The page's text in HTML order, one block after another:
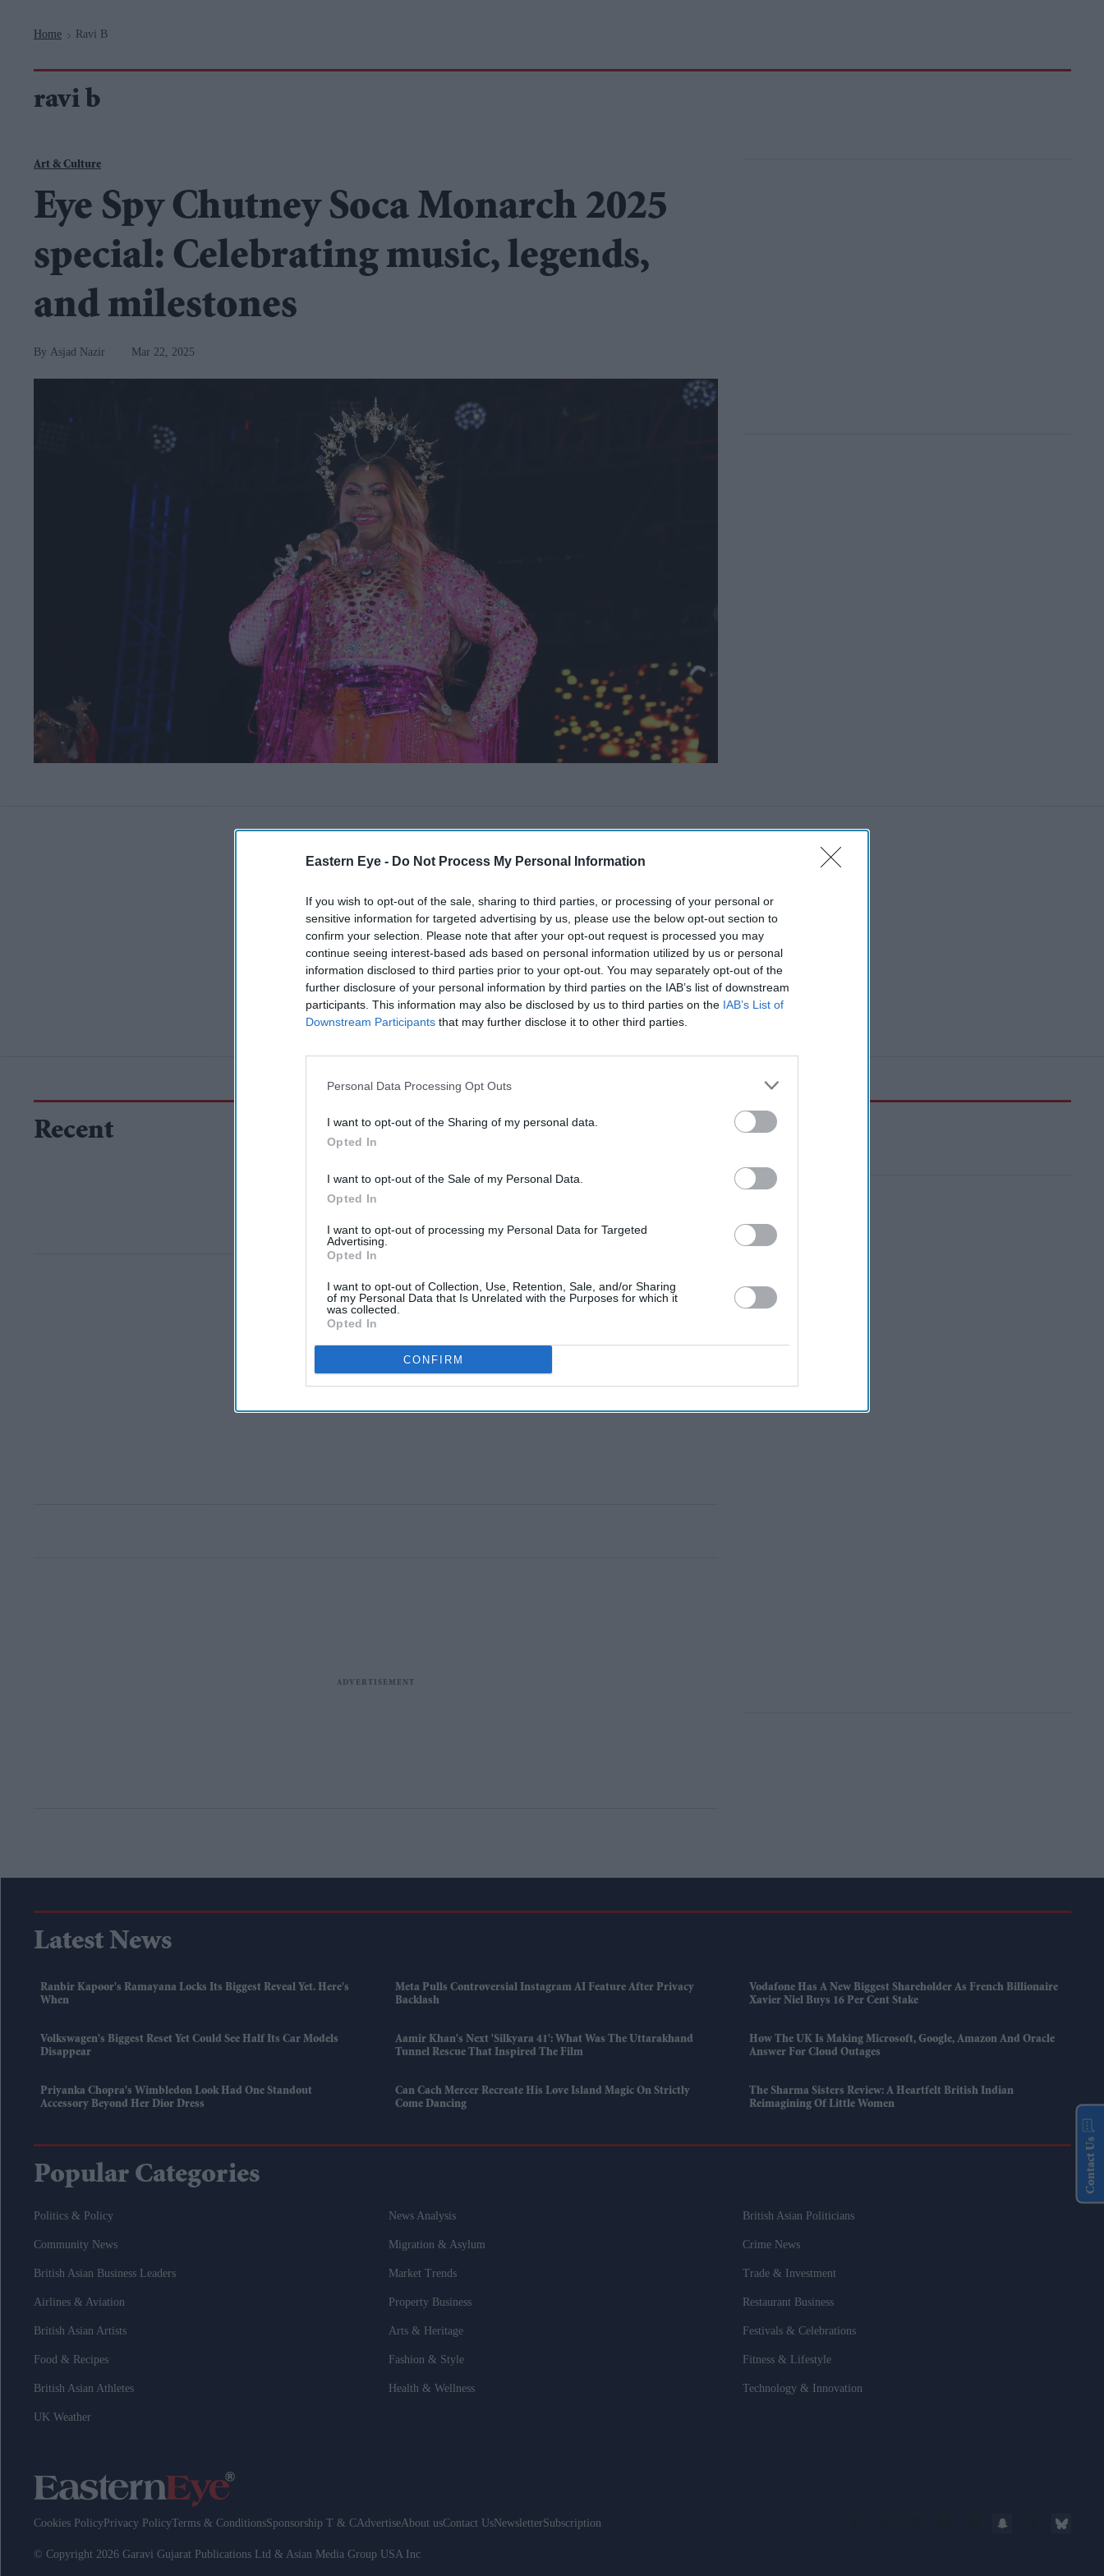
Eastern Eye - Do Not Process My Personal Information
If you wish to opt-out of the sale, sharing to third parties, or processing of your personal or
sensitive information for targeted advertising by us, please use the below opt-out section to
confirm your selection. Please note that after your opt-out request is processed you may
continue seeing interest-based ads based on personal information utilized by us or personal
information disclosed to third parties prior to your opt-out. You may separately opt-out of the
further disclosure of your personal information by third parties on the IAB’s list of downstream
participants. This information may also be disclosed by us to third parties on the IAB’s List of
Downstream Participants that may further disclose it to other third parties.
Personal Data Processing Opt Outs
I want to opt-out of the Sharing of my personal data.
Opted In
I want to opt-out of the Sale of my Personal Data.
Opted In
I want to opt-out of processing my Personal Data for Targeted
Advertising.
Opted In
I want to opt-out of Collection, Use, Retention, Sale, and/or Sharing
of my Personal Data that Is Unrelated with the Purposes for which it
was collected.
Opted In
CONFIRM
Home > Ravi B
ravi b
Art & Culture
Eye Spy Chutney Soca Monarch 2025
special: Celebrating music, legends,
and milestones
Asjad Nazir Mar 22, 2025
Recent
Latest News
Ranbir Kapoor's Ramayana Locks Its Biggest Reveal Yet. Here's
When
Meta Pulls Controversial Instagram AI Feature After Privacy
Backlash
Vodafone Has A New Biggest Shareholder As French Billionaire
Xavier Niel Buys 16 Per Cent Stake
Volkswagen's Biggest Reset Yet Could See Half Its Car Models
Disappear
Aamir Khan's Next 'Silkyara 41': What Was The Uttarakhand
Tunnel Rescue That Inspired The Film
How The UK Is Making Microsoft, Google, Amazon And Oracle
Answer For Cloud Outages
Priyanka Chopra's Wimbledon Look Had One Standout
Accessory Beyond Her Dior Dress
Can Cach Mercer Recreate His Love Island Magic On Strictly
Come Dancing
The Sharma Sisters Review: A Heartfelt British Indian
Reimagining Of Little Women
Popular Categories
Politics & Policy News Analysis British Asian Politicians
Community News Migration & Asylum Crime News
British Asian Business Leaders Market Trends Trade & Investment
Airlines & Aviation Property Business Restaurant Business
British Asian Artists Arts & Heritage Festivals & Celebrations
Food & Recipes Fashion & Style Fitness & Lifestyle
British Asian Athletes Health & Wellness Technology & Innovation
UK Weather
Cookies Policy Privacy PolicyTerms & ConditionsSponsorship T & CAdvertiseAbout usContact UsNewsletterSubscription
© Copyright 2026 Garavi Gujarat Publications Ltd & Asian Media Group USA Inc
Contact Us